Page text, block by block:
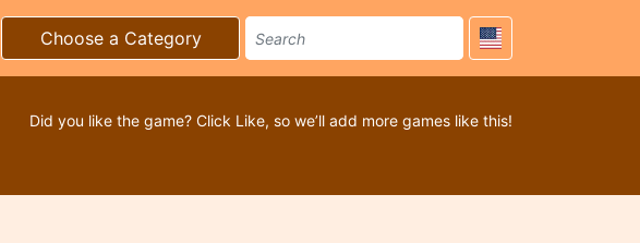
Choose a Category
Did you like the game? Click Like, so we’ll add more games like this!